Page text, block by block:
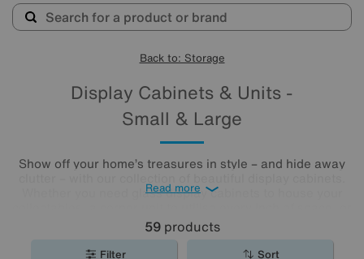
Back to: Storage
Display Cabinets & Units -
Small & Large
Show off your home’s treasures in style – and hide away
Whether you need glass display cabinets to house your
you’re looking for small display cabinets you can place in
your home, we have a wide range of gorgeous styles so
you’ll be sure to find the perfect option for your home.
Read more
59products
Filter Sort